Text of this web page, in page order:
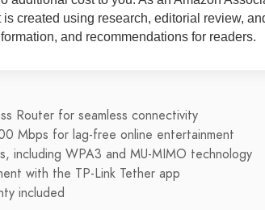
is created using research, editorial review,
and recommendations for readers.
Router for seamless connectivity
Mbps for lag-free online entertainment
including WPA3 and MU-MIMO technology
with the TP-Link Tether app
included